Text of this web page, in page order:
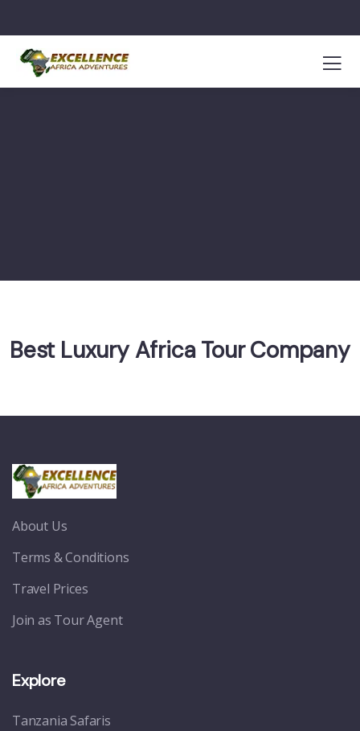
Best Luxury Africa Tour Company
About Us
Terms & Conditions
Travel Prices
Join as Tour Agent
Explore
Tanzania Safaris